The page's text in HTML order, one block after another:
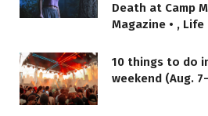
Death at Camp
Magazine • ,
10 things to do
weekend (Aug.